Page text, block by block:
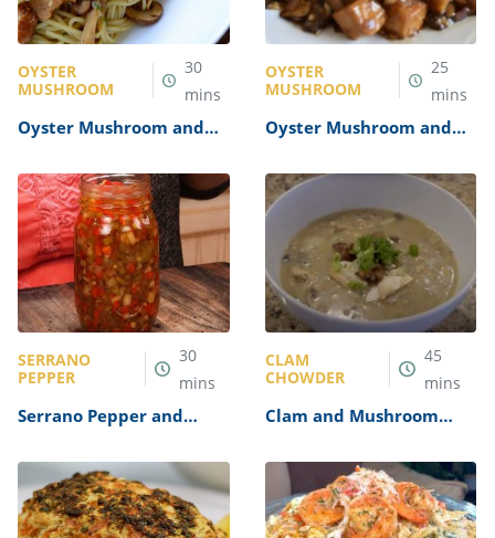
OYSTER
MUSHROOM
30
mins
Oyster Mushroom and
OYSTER
MUSHROOM
25
mins
Oyster Mushroom and
SERRANO
PEPPER
30
mins
Serrano Pepper and
CLAM
CHOWDER
45
mins
Clam and Mushroom